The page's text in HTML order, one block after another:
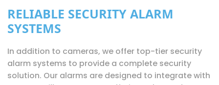
RELIABLE SECURITY ALARM
SYSTEMS
In addition to cameras, we offer top-tier security
alarm systems to provide a complete security
solution. Our alarms are designed to integrate with